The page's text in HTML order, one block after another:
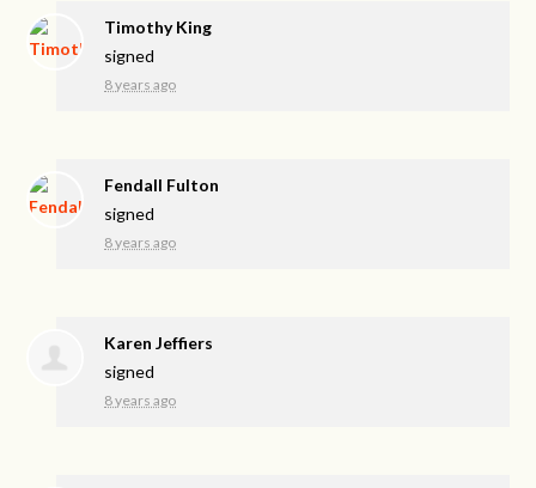
Timothy King
signed
8 years ago
Fendall Fulton
signed
8 years ago
Karen Jeffiers
signed
8 years ago